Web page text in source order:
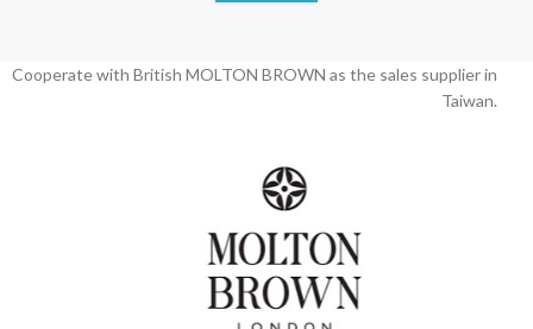
Cooperate with British MOLTON BROWN as the sales supplier in
Taiwan.